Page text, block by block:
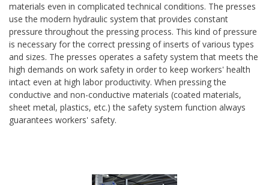
materials even in complicated technical conditions. The presses
use the modern hydraulic system that provides constant
pressure throughout the pressing process. This kind of pressure
is necessary for the correct pressing of inserts of various types
and sizes. The presses operates a safety system that meets the
high demands on work safety in order to keep workers' health
intact even at high labor productivity. When pressing the
conductive and non-conductive materials (coated materials,
sheet metal, plastics, etc.) the safety system function always
guarantees workers' safety.